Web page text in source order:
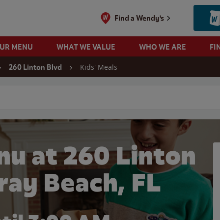
Find a Wendy's
MENU WHAT WE VALUE WHO WE ARE
260 Linton Blvd Kids' Meals
at 260 Linton
Beach, FL